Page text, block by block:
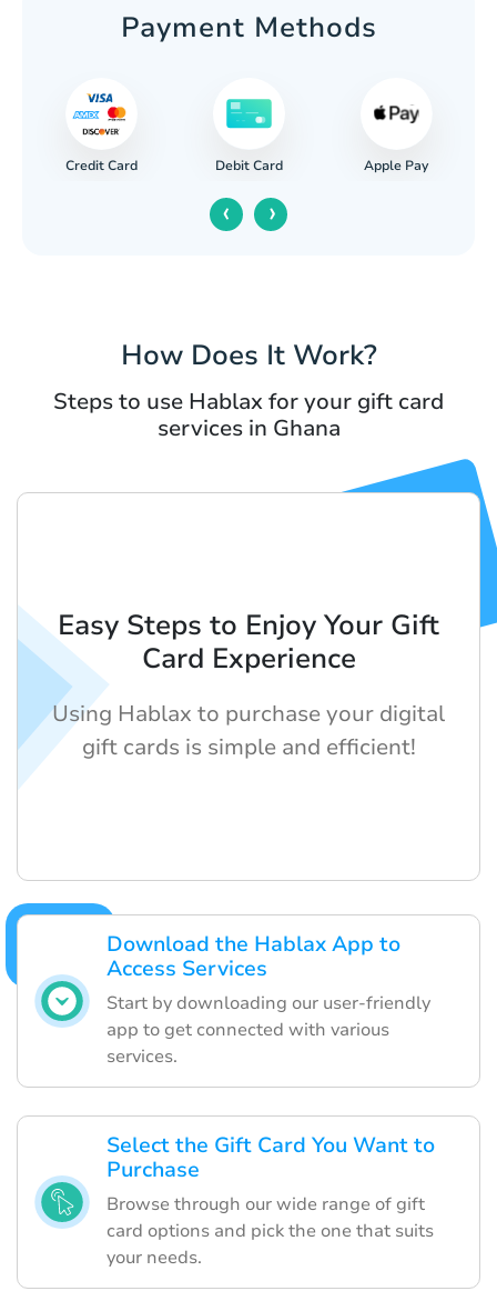
Payment Methods
Credit Card Debit Card Apple Pay
‹ ›
How Does It Work?
Steps to use Hablax for your gift card
services in Ghana
Download the Hablax App to
Access Services
Start by downloading our user-friendly
app to get connected with various
services.
Select the Gift Card You Want to
Purchase
Browse through our wide range of gift
card options and pick the one that suits
your needs.
Easy Steps to Enjoy Your Gift
Card Experience
Using Hablax to purchase your digital
gift cards is simple and efficient!